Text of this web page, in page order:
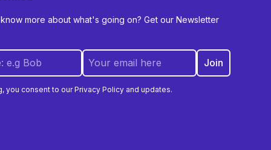
more about what's going on? Get our Newsletter
you consent to our Privacy Policy and updates.